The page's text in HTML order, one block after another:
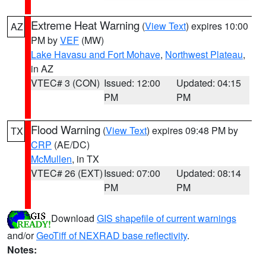
AZ Extreme Heat Warning (View Text) expires 10:00
PM byVEF (MW)
Lake Havasu and Fort Mohave, Northwest Plateau,
in AZ
VTEC# 3 (CON) Issued: 12:00
PM
Updated: 04:15
PM
TX Flood Warning (View Text) expires 09:48 PM by
CRP (AE/DC)
McMullen, in TX
VTEC# 26 (EXT)Issued: 07:00
PM
Updated: 08:14
PM
Download GIS shapefile of current warnings
and/orGeoTiff of NEXRAD base reflectivity.
Notes: